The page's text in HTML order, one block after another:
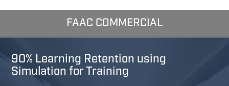
FAAC COMMERCIAL
90% Learning Retention using
Simulation for Training